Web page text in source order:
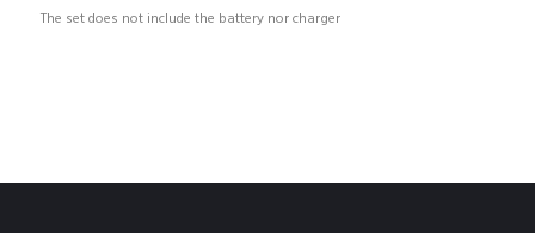
The set does not include the battery nor charger